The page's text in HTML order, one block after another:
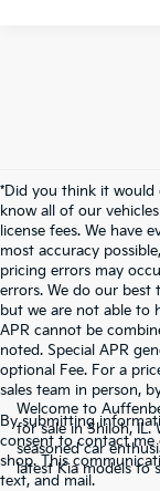
*Did you think it would
know all of our
license fees. We
most accuracy
pricing errors may
errors. We do our best
but we are not able to
APR cannot be
noted. Special APR
optional Fee. For a
sales team in person,
By submitting
consent to contact me
shop. This
text, and mail.
Welcome to
for sale in Shiloh,
seasoned car
latest Kia models to